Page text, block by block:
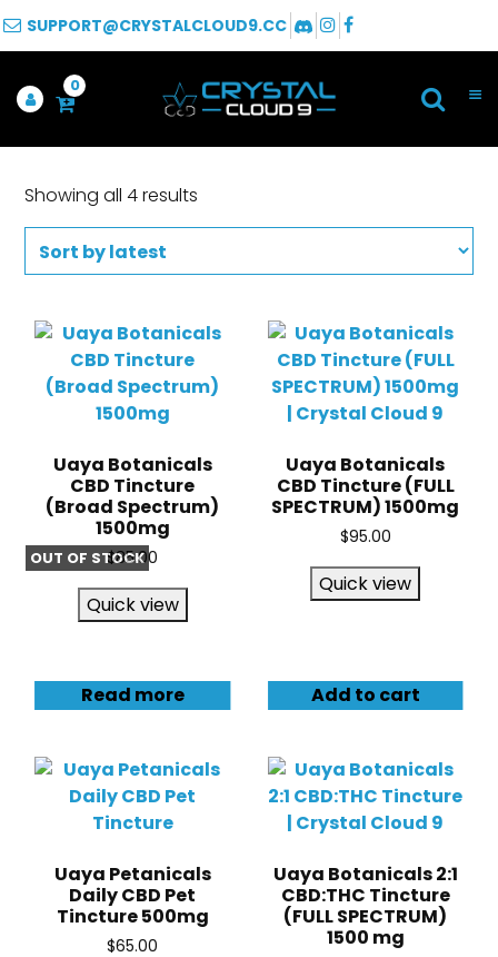
SUPPORT@CRYSTALCLOUD9.CC
0
Showing all 4 results
Uaya Botanicals
CBD Tincture
(Broad Spectrum)
1500mg
$85.00
OUT OF STOCK
Read more
Quick view
Uaya Botanicals
CBD Tincture (FULL
SPECTRUM) 1500mg
$95.00
Add to cart
Quick view
Uaya Petanicals
Daily CBD Pet
Tincture 500mg
$65.00
Uaya Botanicals 2:1
CBD:THC Tincture
(FULL SPECTRUM)
1500 mg